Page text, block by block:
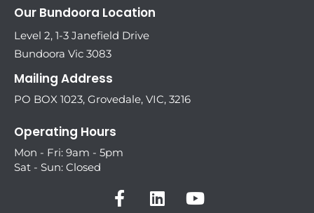
Our Bundoora Location
Level 2, 1-3 Janefield Drive
Bundoora Vic 3083
Mailing Address
PO BOX 1023, Grovedale, VIC, 3216
Operating Hours
Mon - Fri: 9am - 5pm
Sat - Sun: Closed